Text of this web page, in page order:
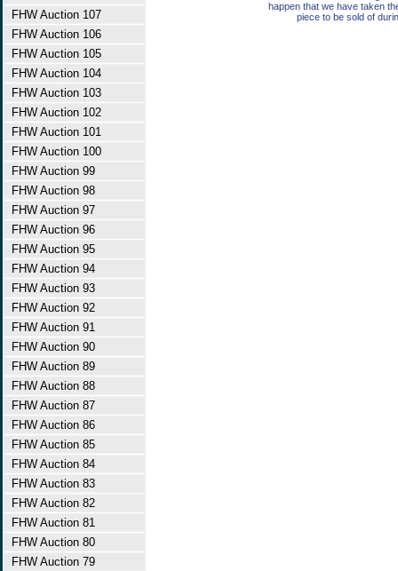
FHW Auction 107
FHW Auction 106
FHW Auction 105
FHW Auction 104
FHW Auction 103
FHW Auction 102
FHW Auction 101
FHW Auction 100
FHW Auction 99
FHW Auction 98
FHW Auction 97
FHW Auction 96
FHW Auction 95
FHW Auction 94
FHW Auction 93
FHW Auction 92
FHW Auction 91
FHW Auction 90
FHW Auction 89
FHW Auction 88
FHW Auction 87
FHW Auction 86
FHW Auction 85
FHW Auction 84
FHW Auction 83
FHW Auction 82
FHW Auction 81
FHW Auction 80
FHW Auction 79
happen that we have taken
piece to be sold of